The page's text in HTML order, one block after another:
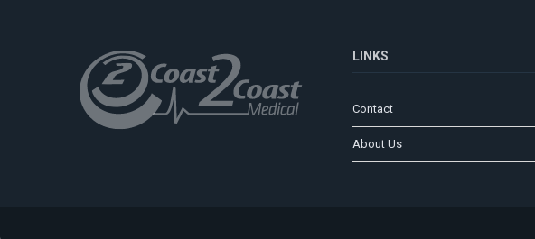
LINKS
Contact
About Us